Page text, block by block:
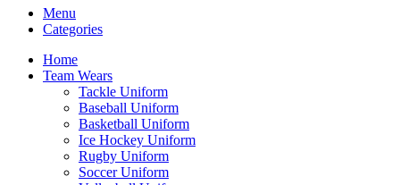
Menu
Categories
Home
Team Wears
Tackle Uniform
Baseball Uniform
Basketball Uniform
Ice Hockey Uniform
Rugby Uniform
Soccer Uniform